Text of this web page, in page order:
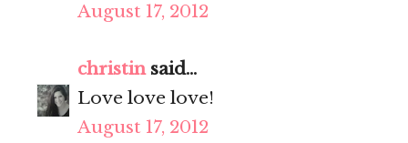
August 17, 2012
christinsaid...
Love love love!
August 17, 2012